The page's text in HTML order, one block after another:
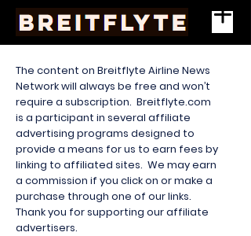
The content on Breitflyte Airline News
Network will always be free and won’t
require a subscription. Breitflyte.com
is a participant in several affiliate
advertising programs designed to
provide a means for us to earn fees by
linking to affiliated sites. We may earn
a commission if you click on or make a
purchase through one of our links.
Thank you for supporting our affiliate
advertisers.